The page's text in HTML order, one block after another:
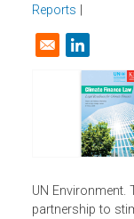
Opens